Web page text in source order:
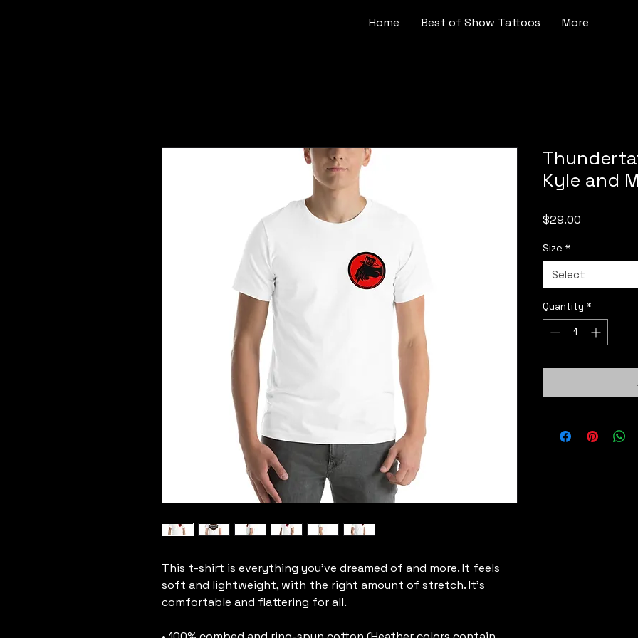
Home Best of Show Tattoos More
This t-shirt is everything you've dreamed of and more. It feels
soft and lightweight, with the right amount of stretch. It's
comfortable and flattering for all.
Kyle and
$29.00
Size *
Select
Quantity *